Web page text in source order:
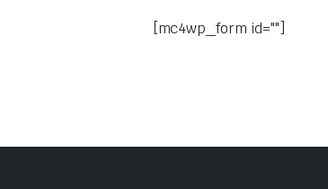
[mc4wp_form id=""]